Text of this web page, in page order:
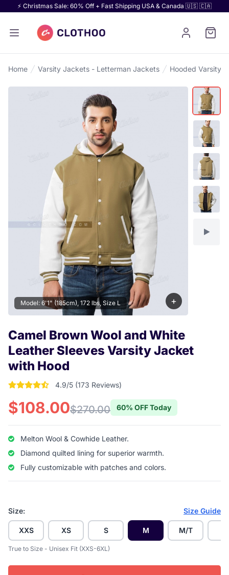
⚡ Christmas Sale: 60% Off + Fast Shipping USA & Canada 🇺🇸 🇨🇦
Home Varsity Jackets - Letterman Jackets Hooded Varsity
+
Model: 6'1" (185cm), 172 lbs, Size L
Camel Brown Wool and White
Leather Sleeves Varsity Jacket
with Hood
4.9017341040462 out of 5 stars
4.9/5 (173 Reviews)
$108.00$270.00 60% OFF Today
Melton Wool & Cowhide Leather.
Diamond quilted lining for superior warmth.
Fully customizable with patches and colors.
Size: Size Guide
XXS XS S M M/T
True to Size - Unisex Fit (XXS-6XL)